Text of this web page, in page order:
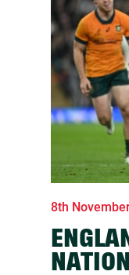
8th